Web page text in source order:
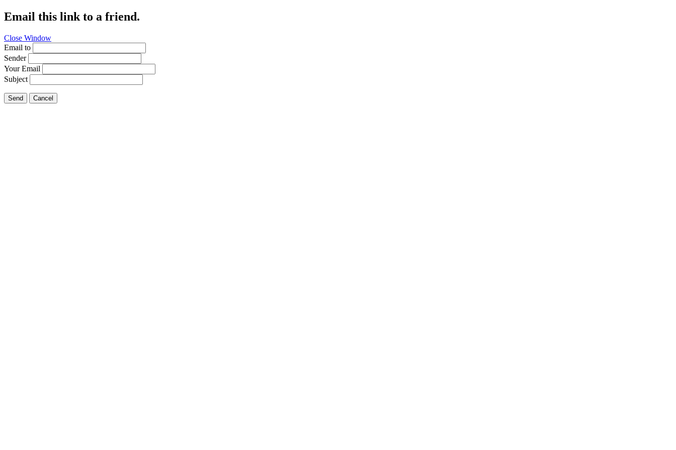
Email this link to a friend.
Close Window
Email to
Sender
Your Email
Subject
Send Cancel